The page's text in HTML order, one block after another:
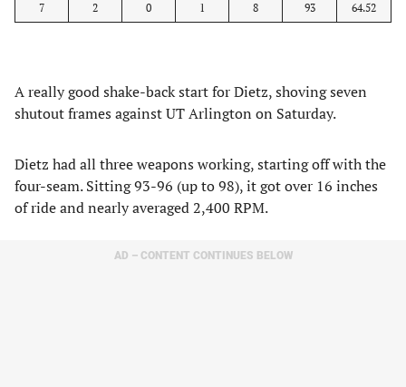
7 2 0 1 8 93 64.52
A really good shake-back start for Dietz, shoving seven
shutout frames against UT Arlington on Saturday.
Dietz had all three weapons working, starting off with the
four-seam. Sitting 93-96 (up to 98), it got over 16 inches
of ride and nearly averaged 2,400 RPM.
AD – CONTENT CONTINUES BELOW